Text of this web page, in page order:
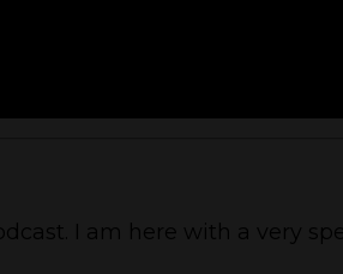
I am here with a very